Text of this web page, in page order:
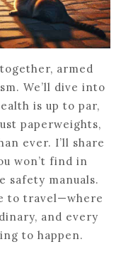
armed
We’ll dive into
is up to par,
paperweights,
ever. I’ll share
won’t find in
safety manuals.
to travel—where
and every
to happen.